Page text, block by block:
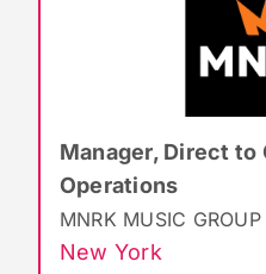
Manager, Direct to
Operations
MNRK MUSIC GROUP
New York